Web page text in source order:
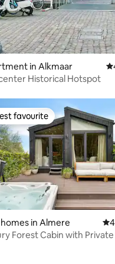
in Alkmaar
Historical Hotspot
rating, 39 reviews
favourite
favourite
in Almere
Forest Cabin with Private